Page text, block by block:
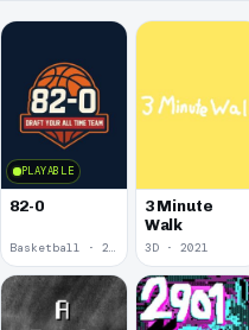
PLAYABLE
82-0
3 Minute
Walk
3D · 2021